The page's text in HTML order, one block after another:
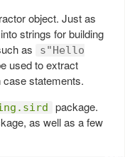
object. Just as
strings for building
as
s"Hello
used to extract
statements.
package.
as well as a few